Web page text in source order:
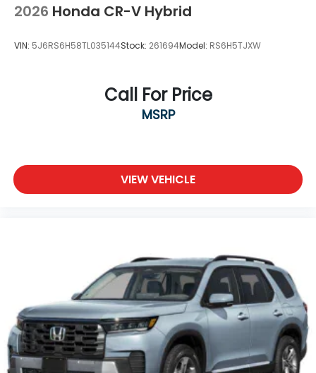
2026 Honda CR-V Hybrid
VIN: 5J6RS6H58TL035144Stock: 261694Model: RS6H5TJXW
Call For Price
MSRP
VIEW VEHICLE